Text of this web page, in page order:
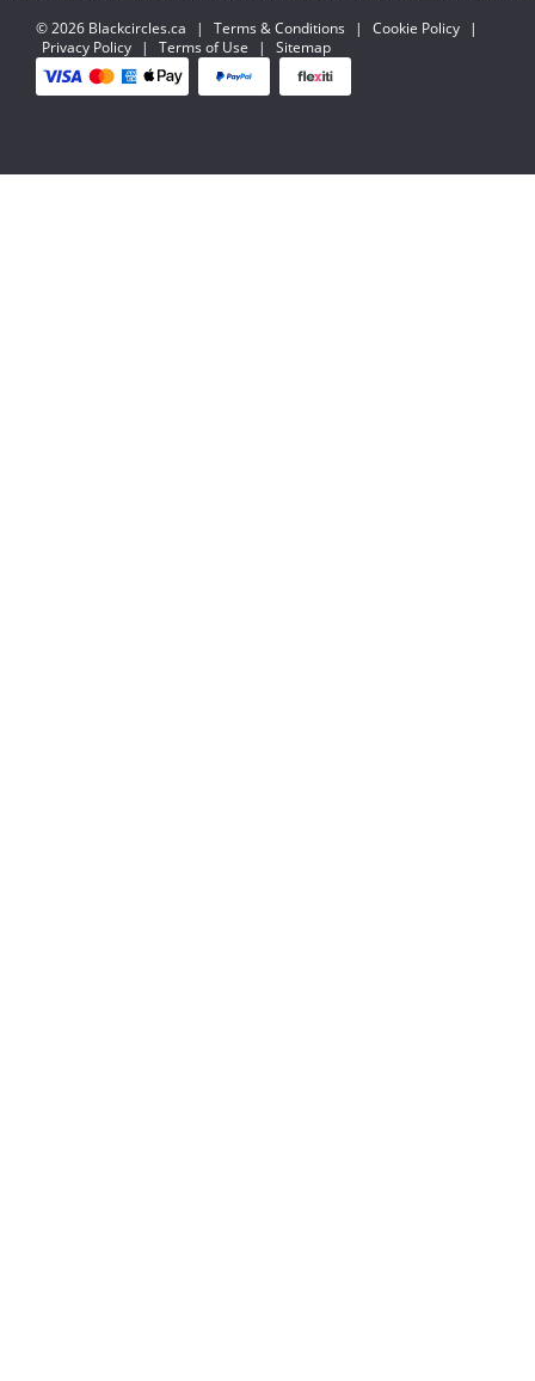
© 2026 Blackcircles.ca | Terms & Conditions | Cookie Policy
|
Privacy Policy
| Terms of Use | Sitemap